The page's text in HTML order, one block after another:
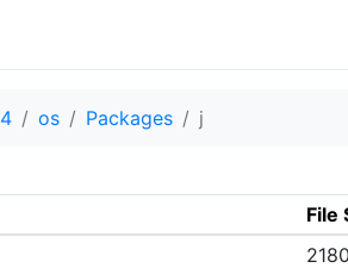
os Packages j
File